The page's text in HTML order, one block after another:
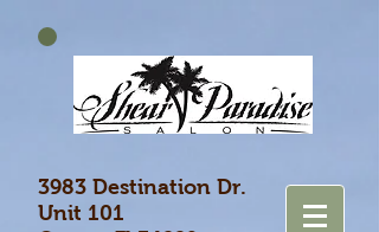
3983 Destination Dr.
Unit 101